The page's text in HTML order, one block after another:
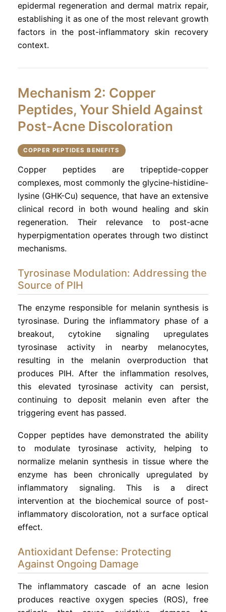
epidermal regeneration and dermal matrix repair,
establishing it as one of the most relevant growth
factors in the post-inflammatory skin recovery
context.
Mechanism 2: Copper
Peptides, Your Shield Against
Post-Acne Discoloration
COPPER PEPTIDES BENEFITS
Copper peptides are tripeptide-copper
complexes, most commonly the glycine-histidine-
lysine (GHK-Cu) sequence, that have an extensive
clinical record in both wound healing and skin
regeneration. Their relevance to post-acne
hyperpigmentation operates through two distinct
mechanisms.
Tyrosinase Modulation: Addressing the
Source of PIH
The enzyme responsible for melanin synthesis is
tyrosinase. During the inflammatory phase of a
breakout, cytokine signaling upregulates
tyrosinase activity in nearby melanocytes,
resulting in the melanin overproduction that
produces PIH. After the inflammation resolves,
this elevated tyrosinase activity can persist,
continuing to deposit melanin even after the
triggering event has passed.
Copper peptides have demonstrated the ability
to modulate tyrosinase activity, helping to
normalize melanin synthesis in tissue where the
enzyme has been chronically upregulated by
inflammatory signaling. This is a direct
intervention at the biochemical source of post-
inflammatory discoloration, not a surface optical
effect.
Antioxidant Defense: Protecting
Against Ongoing Damage
The inflammatory cascade of an acne lesion
produces reactive oxygen species (ROS), free